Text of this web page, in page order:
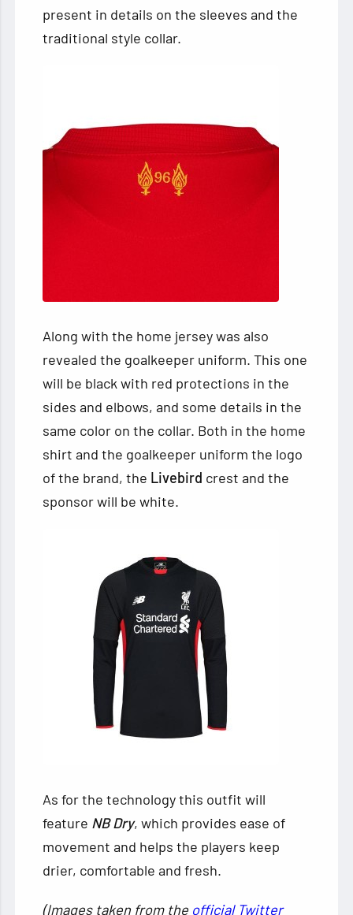
present in details on the sleeves and the
traditional style collar.
Along with the home jersey was also
revealed the goalkeeper uniform. This one
will be black with red protections in the
sides and elbows, and some details in the
same color on the collar. Both in the home
shirt and the goalkeeper uniform the logo
of the brand, the Livebird crest and the
sponsor will be white.
As for the technology this outfit will
feature NB Dry, which provides ease of
movement and helps the players keep
drier, comfortable and fresh.
(Images taken from the official Twitter